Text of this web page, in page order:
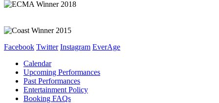
Facebook Twitter Instagram EverAge
Calendar
Upcoming Performances
Past Performances
Entertainment Policy
Booking FAQs